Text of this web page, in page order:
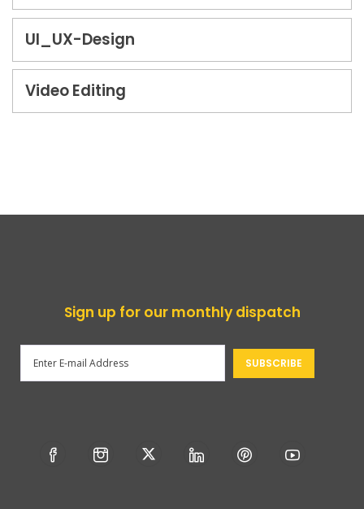
UI_UX-Design
Video Editing
Sign up for our monthly dispatch